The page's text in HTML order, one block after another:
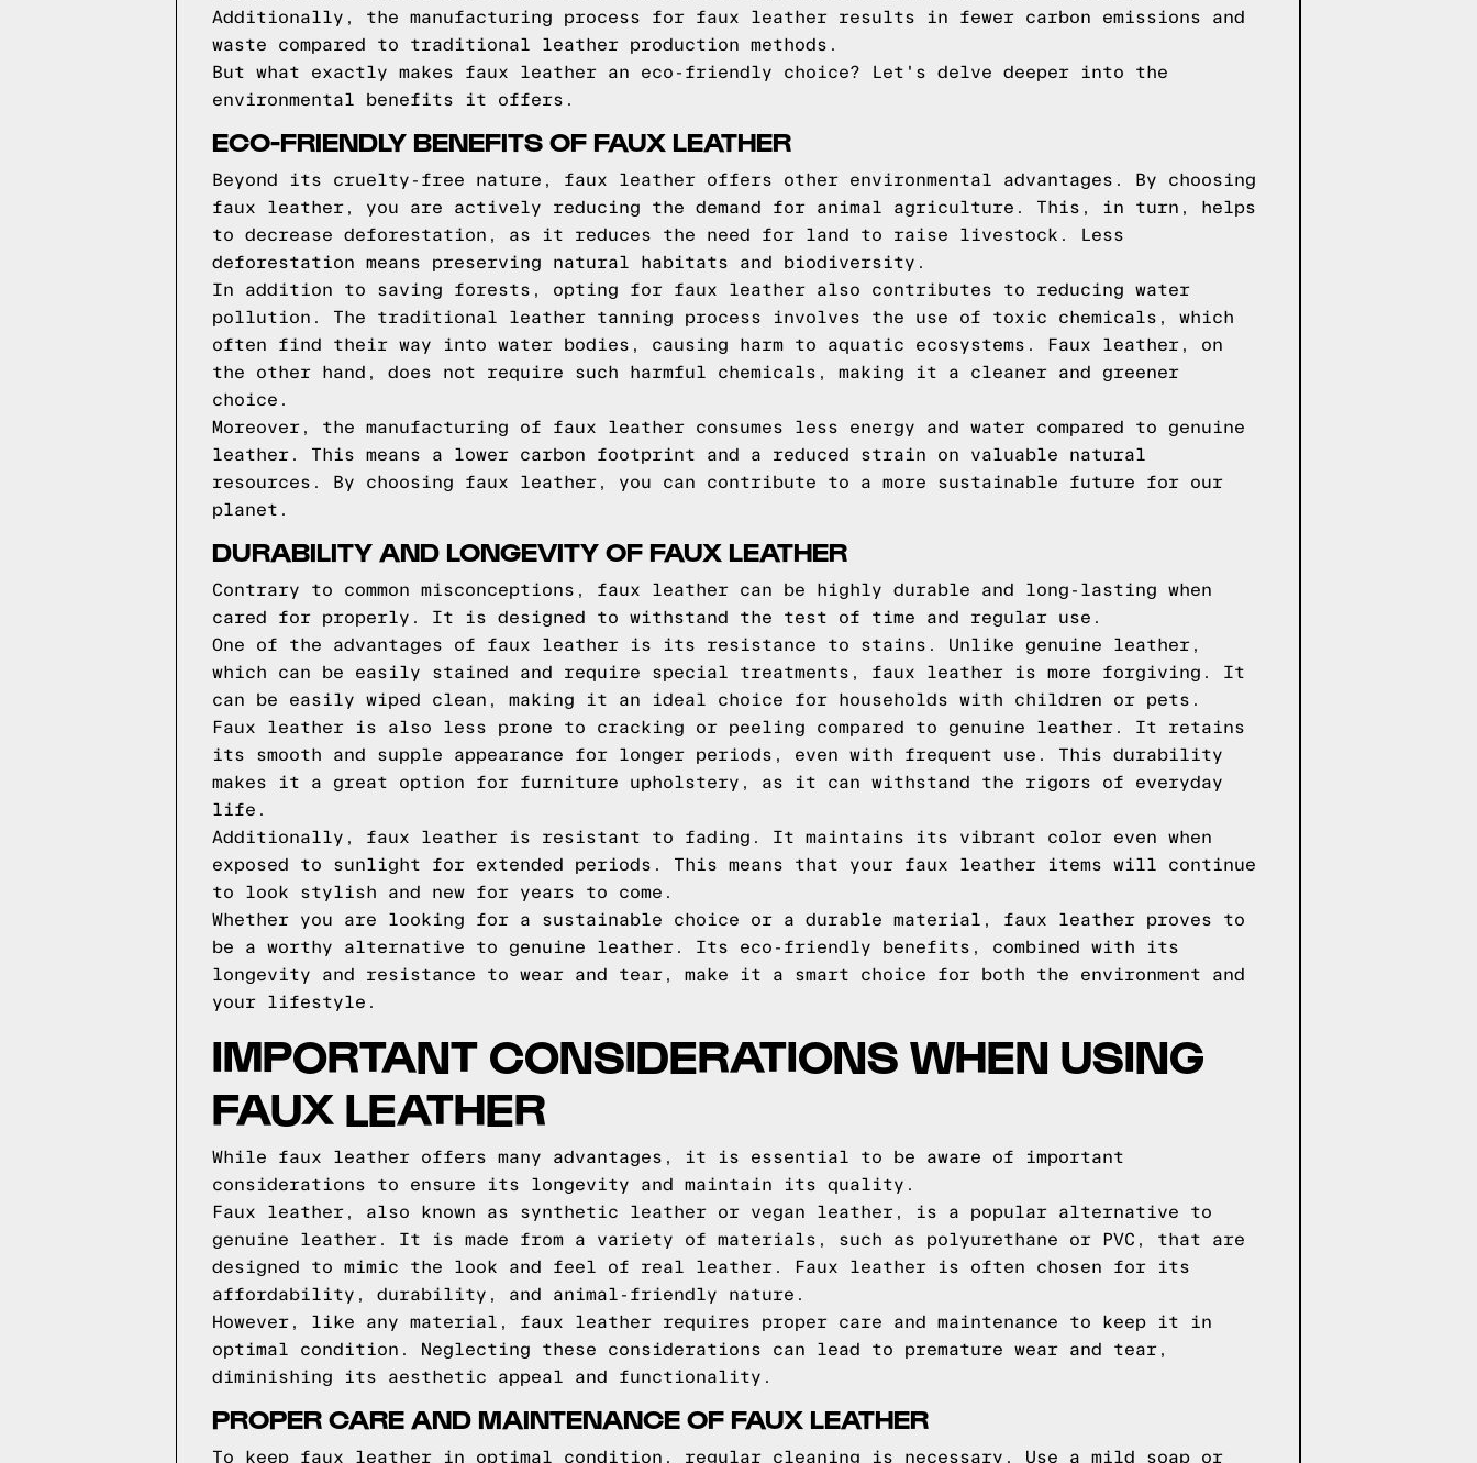
Additionally, the manufacturing process for faux leather results in fewer carbon emissions and
waste compared to traditional leather production methods.
But what exactly makes faux leather an eco-friendly choice? Let's delve deeper into the
environmental benefits it offers.
ECO-FRIENDLY BENEFITS OF FAUX LEATHER
Beyond its cruelty-free nature, faux leather offers other environmental advantages. By choosing
faux leather, you are actively reducing the demand for animal agriculture. This, in turn, helps
to decrease deforestation, as it reduces the need for land to raise livestock. Less
deforestation means preserving natural habitats and biodiversity.
In addition to saving forests, opting for faux leather also contributes to reducing water
pollution. The traditional leather tanning process involves the use of toxic chemicals, which
often find their way into water bodies, causing harm to aquatic ecosystems. Faux leather, on
the other hand, does not require such harmful chemicals, making it a cleaner and greener
choice.
Moreover, the manufacturing of faux leather consumes less energy and water compared to genuine
leather. This means a lower carbon footprint and a reduced strain on valuable natural
resources. By choosing faux leather, you can contribute to a more sustainable future for our
planet.
DURABILITY AND LONGEVITY OF FAUX LEATHER
Contrary to common misconceptions, faux leather can be highly durable and long-lasting when
cared for properly. It is designed to withstand the test of time and regular use.
One of the advantages of faux leather is its resistance to stains. Unlike genuine leather,
which can be easily stained and require special treatments, faux leather is more forgiving. It
can be easily wiped clean, making it an ideal choice for households with children or pets.
Faux leather is also less prone to cracking or peeling compared to genuine leather. It retains
its smooth and supple appearance for longer periods, even with frequent use. This durability
makes it a great option for furniture upholstery, as it can withstand the rigors of everyday
life.
Additionally, faux leather is resistant to fading. It maintains its vibrant color even when
exposed to sunlight for extended periods. This means that your faux leather items will continue
to look stylish and new for years to come.
Whether you are looking for a sustainable choice or a durable material, faux leather proves to
be a worthy alternative to genuine leather. Its eco-friendly benefits, combined with its
longevity and resistance to wear and tear, make it a smart choice for both the environment and
your lifestyle.
IMPORTANT CONSIDERATIONS WHEN USING
FAUX LEATHER
While faux leather offers many advantages, it is essential to be aware of important
considerations to ensure its longevity and maintain its quality.
Faux leather, also known as synthetic leather or vegan leather, is a popular alternative to
genuine leather. It is made from a variety of materials, such as polyurethane or PVC, that are
designed to mimic the look and feel of real leather. Faux leather is often chosen for its
affordability, durability, and animal-friendly nature.
However, like any material, faux leather requires proper care and maintenance to keep it in
optimal condition. Neglecting these considerations can lead to premature wear and tear,
diminishing its aesthetic appeal and functionality.
PROPER CARE AND MAINTENANCE OF FAUX LEATHER
To keep faux leather in optimal condition, regular cleaning is necessary. Use a mild soap or